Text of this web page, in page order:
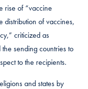
rise of “vaccine
distribution of vaccines,
criticized as
sending countries to
to the recipients.
and states by